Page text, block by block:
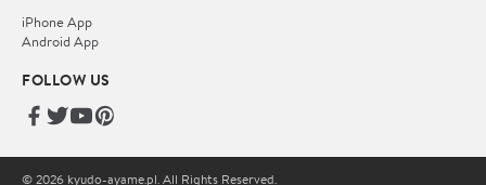
iPhone App
Android App
FOLLOW US
© 2026 kyudo-ayame.pl. All Rights Reserved.